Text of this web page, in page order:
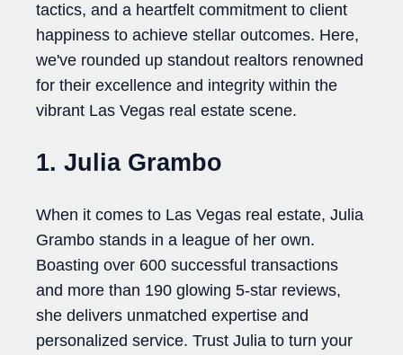
tactics, and a heartfelt commitment to client
happiness to achieve stellar outcomes. Here,
we've rounded up standout realtors renowned
for their excellence and integrity within the
vibrant Las Vegas real estate scene.
1. Julia Grambo
When it comes to Las Vegas real estate, Julia
Grambo stands in a league of her own.
Boasting over 600 successful transactions
and more than 190 glowing 5-star reviews,
she delivers unmatched expertise and
personalized service. Trust Julia to turn your